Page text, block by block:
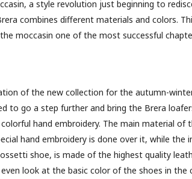
a style revolution just beginning to
combines different materials and colors.
moccasin one of the most successful
of the new collection for the autumn-
to go a step further and bring the Brera
hand embroidery. The main material
hand embroidery is done over it, while the
shoe, is made of the highest quality
even look at the basic color of the shoes in